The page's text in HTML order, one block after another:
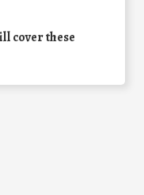
cover these